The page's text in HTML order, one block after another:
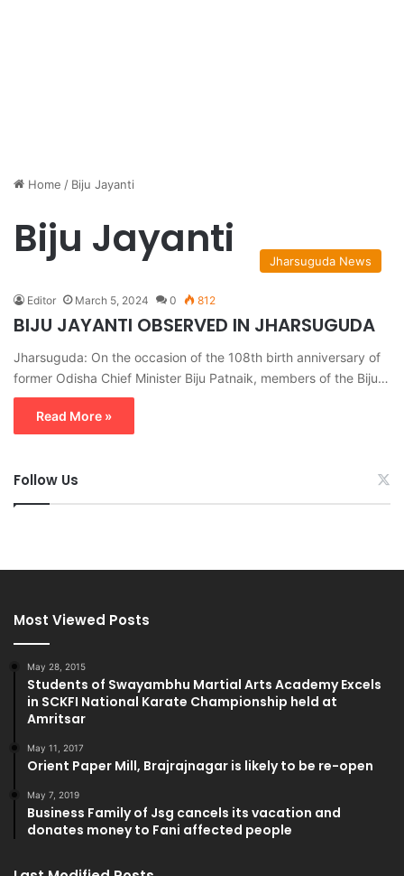
Home / Biju Jayanti
Biju Jayanti Jharsuguda News
Editor March 5, 2024 0 812
BIJU JAYANTI OBSERVED IN JHARSUGUDA
Jharsuguda: On the occasion of the 108th birth anniversary of
former Odisha Chief Minister Biju Patnaik, members of the Biju…
Read More »
Follow Us
Most Viewed Posts
May 28, 2015
Students of Swayambhu Martial Arts Academy Excels
in SCKFI National Karate Championship held at
Amritsar
May 11, 2017
Orient Paper Mill, Brajrajnagar is likely to be re-open
May 7, 2019
Business Family of Jsg cancels its vacation and
donates money to Fani affected people